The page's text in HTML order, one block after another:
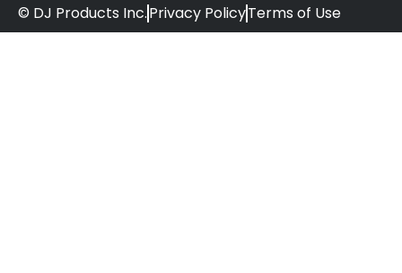
© DJ Products Inc.Privacy PolicyTerms of Use